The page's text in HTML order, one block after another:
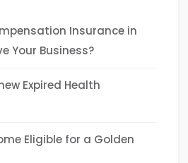
Insurance in
Your Business?
Expired Health
Eligible for a Golden